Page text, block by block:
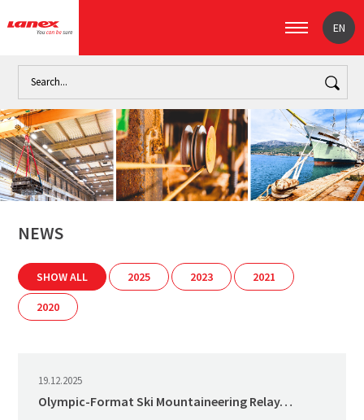
EN
Home
NEWS
SHOW ALL 2025 2023 2021
2020
19.12.2025
Olympic-Format Ski Mountaineering Relay…